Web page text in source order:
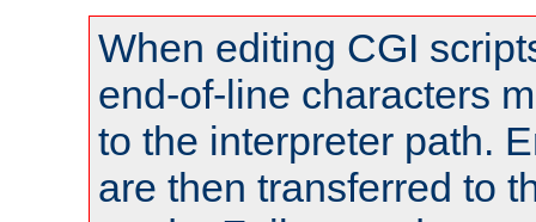
When editing CGI
end-of-line characters
to the interpreter path.
are then transferred to